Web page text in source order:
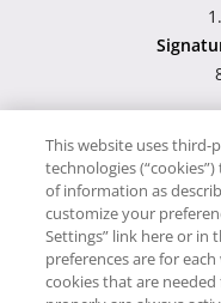
Proudly
This website uses third-
technologies
of information as
customize your
Settings” link here or in
preferences are for
cookies that are